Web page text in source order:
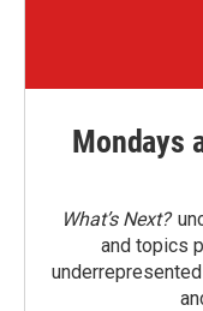
Mondays
What’s Next?
and topics